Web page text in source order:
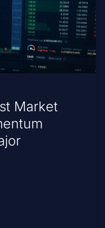
Market